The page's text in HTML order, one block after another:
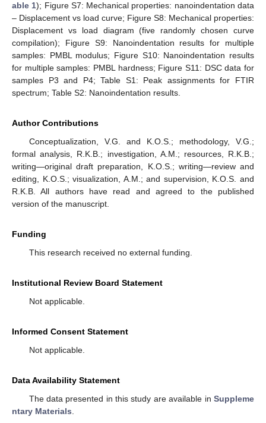
able 1); Figure S7: Mechanical properties: nanoindentation data
– Displacement vs load curve; Figure S8: Mechanical properties:
Displacement vs load diagram (five randomly chosen curve
compilation); Figure S9: Nanoindentation results for multiple
samples: PMBL modulus; Figure S10: Nanoindentation results
for multiple samples: PMBL hardness; Figure S11: DSC data for
samples P3 and P4; Table S1: Peak assignments for FTIR
spectrum; Table S2: Nanoindentation results.
Author Contributions
Conceptualization, V.G. and K.O.S.; methodology, V.G.;
formal analysis, R.K.B.; investigation, A.M.; resources, R.K.B.;
writing—original draft preparation, K.O.S.; writing—review and
editing, K.O.S.; visualization, A.M.; and supervision, K.O.S. and
R.K.B. All authors have read and agreed to the published
version of the manuscript.
Funding
This research received no external funding.
Institutional Review Board Statement
Not applicable.
Informed Consent Statement
Not applicable.
Data Availability Statement
The data presented in this study are available in Suppleme
ntary Materials